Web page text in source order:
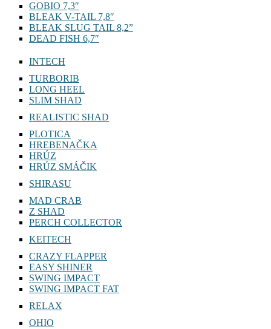
GOBIO 7,3″
BLEAK V-TAIL 7,8″
BLEAK SLUG TAIL 8,2”
DEAD FISH 6,7″
INTECH
TURBORIB
LONG HEEL
SLIM SHAD
REALISTIC SHAD
PLOTICA
HREBENAČKA
HRÚZ
HRÚZ SMÁČIK
SHIRASU
MAD CRAB
Z SHAD
PERCH COLLECTOR
KEITECH
CRAZY FLAPPER
EASY SHINER
SWING IMPACT
SWING IMPACT FAT
RELAX
OHIO